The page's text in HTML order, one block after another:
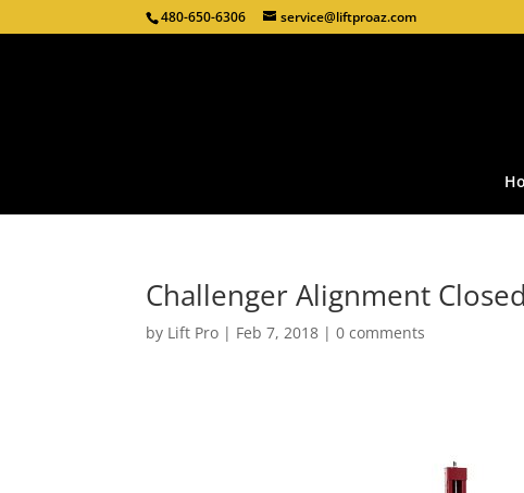
480-650-6306 service@liftproaz.com
Challenger Alignment
by Lift Pro | Feb 7, 2018 |0 comments